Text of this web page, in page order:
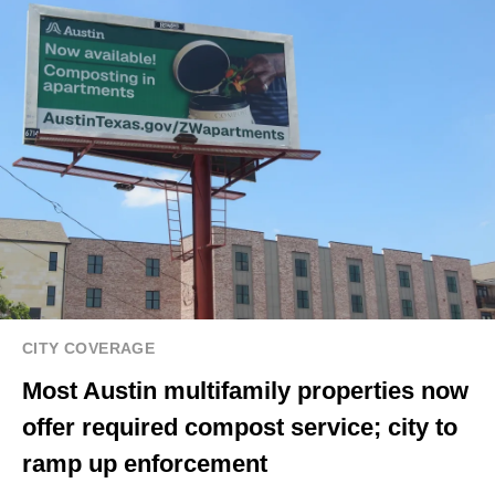
CITY COVERAGE
Most Austin multifamily properties now
offer required compost service; city to
ramp up enforcement